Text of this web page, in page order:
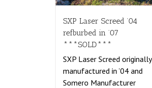
SXP Laser Screed ’04
refburbed in ’07
***SOLD***
SXP Laser Screed originally
manufactured in ’04 and
Somero Manufacturer